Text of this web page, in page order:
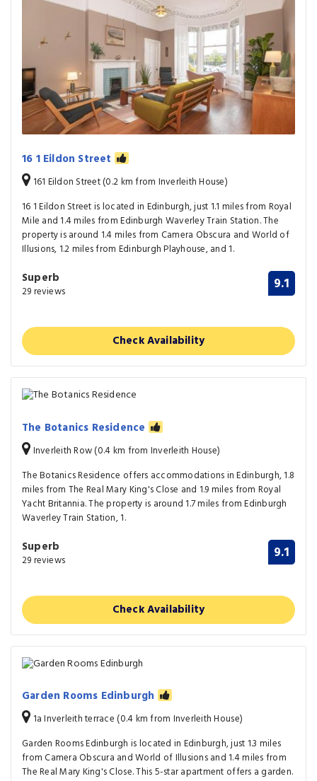
16 1 Eildon Street
161 Eildon Street (0.2 km from Inverleith House)
16 1 Eildon Street is located in Edinburgh, just 1.1 miles from Royal
Mile and 1.4 miles from Edinburgh Waverley Train Station. The
property is around 1.4 miles from Camera Obscura and World of
Illusions, 1.2 miles from Edinburgh Playhouse, and 1.
Superb
29 reviews 9.1
Check Availability
The Botanics Residence
Inverleith Row (0.4 km from Inverleith House)
The Botanics Residence offers accommodations in Edinburgh, 1.8
miles from The Real Mary King's Close and 1.9 miles from Royal
Yacht Britannia. The property is around 1.7 miles from Edinburgh
Waverley Train Station, 1.
Superb
29 reviews 9.1
Check Availability
Garden Rooms Edinburgh
1a Inverleith terrace (0.4 km from Inverleith House)
Garden Rooms Edinburgh is located in Edinburgh, just 1.3 miles
from Camera Obscura and World of Illusions and 1.4 miles from
The Real Mary King's Close. This 5-star apartment offers a garden.